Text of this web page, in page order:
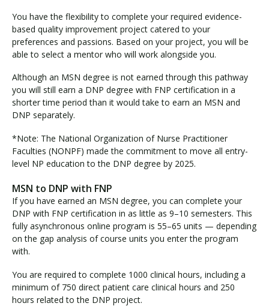
You have the flexibility to complete your required evidence-
based quality improvement project catered to your
preferences and passions. Based on your project, you will be
able to select a mentor who will work alongside you.
Although an MSN degree is not earned through this pathway
you will still earn a DNP degree with FNP certification in a
shorter time period than it would take to earn an MSN and
DNP separately.
*Note: The National Organization of Nurse Practitioner
Faculties (NONPF) made the commitment to move all entry-
level NP education to the DNP degree by 2025.
MSN to DNP with FNP
If you have earned an MSN degree, you can complete your
DNP with FNP certification in as little as 9–10 semesters. This
fully asynchronous online program is 55–65 units — depending
on the gap analysis of course units you enter the program
with.
You are required to complete 1000 clinical hours, including a
minimum of 750 direct patient care clinical hours and 250
hours related to the DNP project.